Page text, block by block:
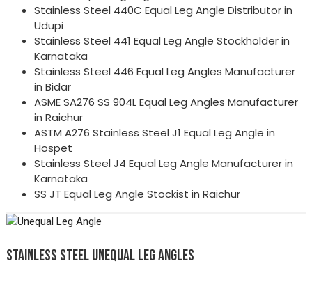
Stainless Steel 440C Equal Leg Angle Distributor in
Udupi
Stainless Steel 441 Equal Leg Angle Stockholder in
Karnataka
Stainless Steel 446 Equal Leg Angles Manufacturer
in Bidar
ASME SA276 SS 904L Equal Leg Angles Manufacturer
in Raichur
ASTM A276 Stainless Steel J1 Equal Leg Angle in
Hospet
Stainless Steel J4 Equal Leg Angle Manufacturer in
Karnataka
SS JT Equal Leg Angle Stockist in Raichur
STAINLESS STEEL UNEQUAL LEG ANGLES